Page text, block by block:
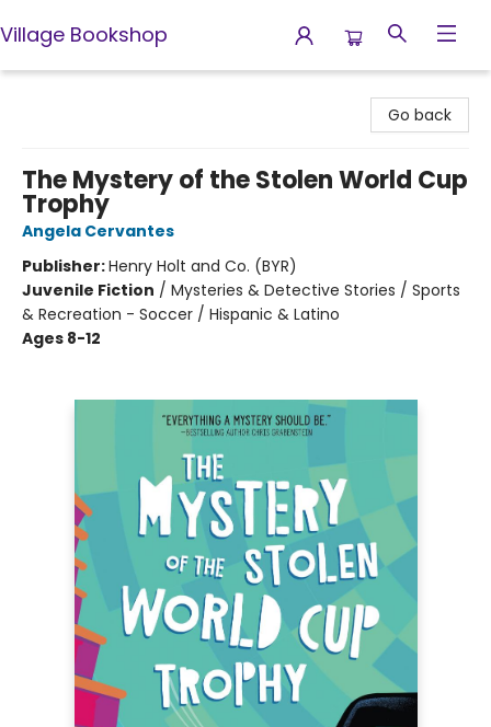
Village Bookshop
Go back
The Mystery of the Stolen World Cup
Trophy
Angela Cervantes
Publisher:Henry Holt and Co. (BYR)
Juvenile Fiction / Mysteries & Detective Stories / Sports
& Recreation - Soccer / Hispanic & Latino
Ages 8-12